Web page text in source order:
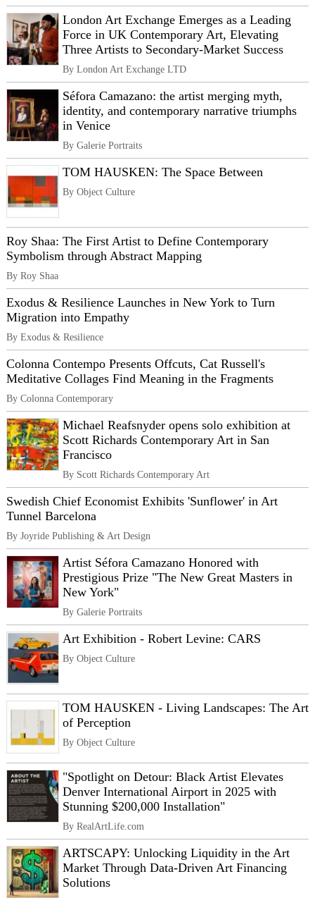
London Art Exchange Emerges as a Leading
Force in UK Contemporary Art, Elevating
Three Artists to Secondary-Market Success
By London Art Exchange LTD
Séfora Camazano: the artist merging myth,
identity, and contemporary narrative triumphs
in Venice
By Galerie Portraits
TOM HAUSKEN: The Space Between
By Object Culture
Roy Shaa: The First Artist to Define Contemporary
Symbolism through Abstract Mapping
By Roy Shaa
Exodus & Resilience Launches in New York to Turn
Migration into Empathy
By Exodus & Resilience
Colonna Contempo Presents Offcuts, Cat Russell's
Meditative Collages Find Meaning in the Fragments
By Colonna Contemporary
Michael Reafsnyder opens solo exhibition at
Scott Richards Contemporary Art in San
Francisco
By Scott Richards Contemporary Art
Swedish Chief Economist Exhibits 'Sunflower' in Art
Tunnel Barcelona
By Joyride Publishing & Art Design
Artist Séfora Camazano Honored with
Prestigious Prize "The New Great Masters in
New York"
By Galerie Portraits
Art Exhibition - Robert Levine: CARS
By Object Culture
TOM HAUSKEN - Living Landscapes: The Art
of Perception
By Object Culture
"Spotlight on Detour: Black Artist Elevates
Denver International Airport in 2025 with
Stunning $200,000 Installation"
By RealArtLife.com
ARTSCAPY: Unlocking Liquidity in the Art
Market Through Data-Driven Art Financing
Solutions